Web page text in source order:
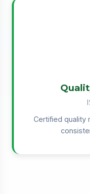
Certified quality